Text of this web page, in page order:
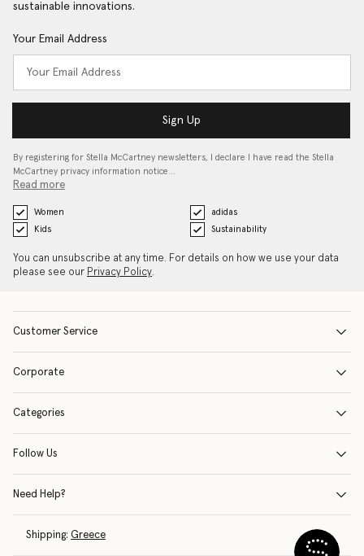
sustainable innovations.
Your Email Address
Sign Up
By registering for Stella McCartney newsletters, I declare I have read the Stella
McCartney privacy information notice…
Read more
Women
adidas
Kids
Sustainability
You can unsubscribe at any time. For details on how we use your data
please see our Privacy Policy.
Customer Service
Corporate
Categories
Follow Us
Need Help?
Shipping: Greece